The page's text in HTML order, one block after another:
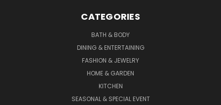
CATEGORIES
BATH & BODY
DINING & ENTERTAINING
FASHION & JEWELRY
HOME & GARDEN
KITCHEN
SEASONAL & SPECIAL EVENT